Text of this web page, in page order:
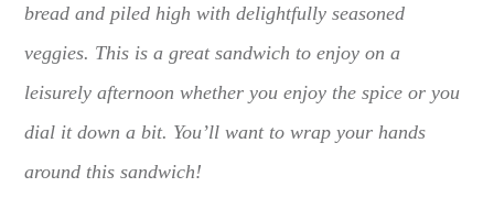
bread and piled high with delightfully seasoned
veggies. This is a great sandwich to enjoy on a
leisurely afternoon whether you enjoy the spice or you
dial it down a bit. You’ll want to wrap your hands
around this sandwich!